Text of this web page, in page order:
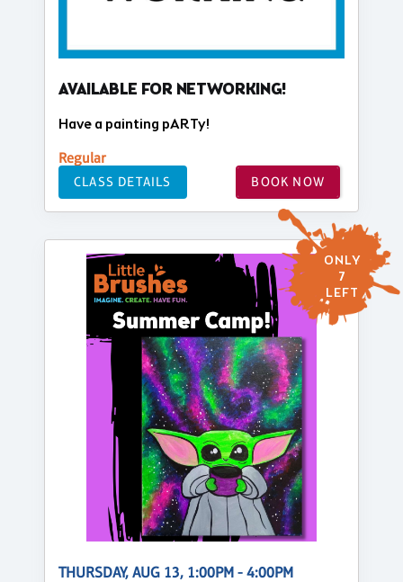
AVAILABLE FOR NETWORKING!
Have a painting pARTy!
Regular
CLASS DETAILS BOOK NOW
ONLY
7
LEFT
THURSDAY, AUG 13, 1:00PM - 4:00PM